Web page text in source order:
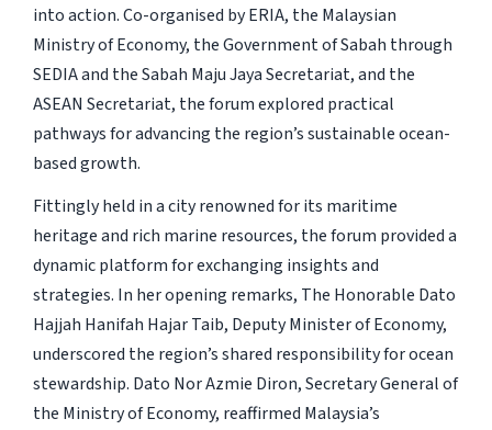
into action. Co-organised by ERIA, the Malaysian
Ministry of Economy, the Government of Sabah through
SEDIA and the Sabah Maju Jaya Secretariat, and the
ASEAN Secretariat, the forum explored practical
pathways for advancing the region’s sustainable ocean-
based growth.
Fittingly held in a city renowned for its maritime
heritage and rich marine resources, the forum provided a
dynamic platform for exchanging insights and
strategies. In her opening remarks, The Honorable Dato
Hajjah Hanifah Hajar Taib, Deputy Minister of Economy,
underscored the region’s shared responsibility for ocean
stewardship. Dato Nor Azmie Diron, Secretary General of
the Ministry of Economy, reaffirmed Malaysia’s